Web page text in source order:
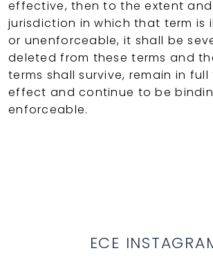
effective, then to the extent
jurisdiction in which that term is
or unenforceable, it shall be
deleted from these terms and
terms shall survive, remain in
effect and continue to be
enforceable.
ECE